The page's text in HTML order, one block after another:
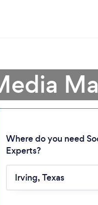
Where do you need
Experts?